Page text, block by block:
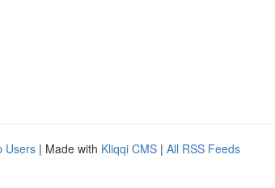
Users | Made with Kliqqi CMS | All RSS Feeds